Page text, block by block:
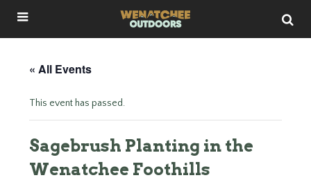
« All Events
This event has passed.
Sagebrush Planting in the
Wenatchee Foothills